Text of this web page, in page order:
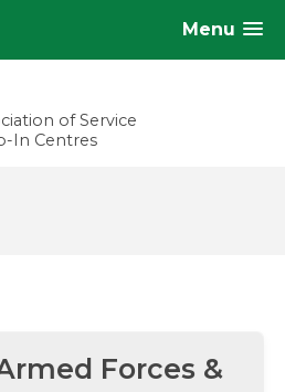
Menu
of Service
In Centres
Forces &